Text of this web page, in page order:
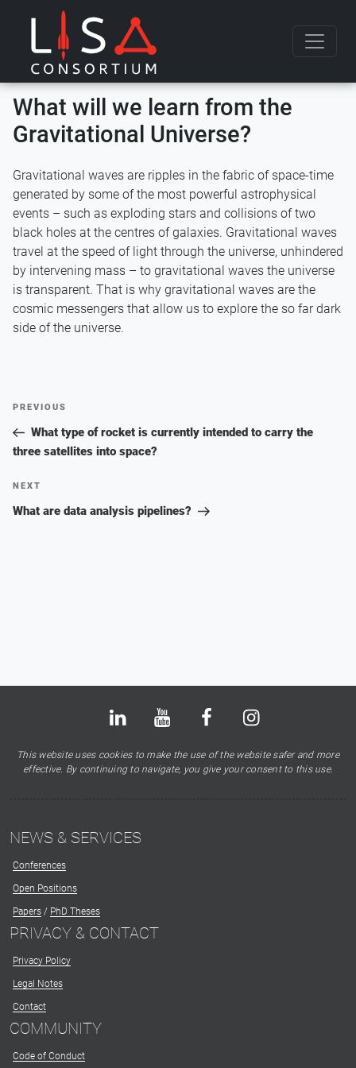
Skip to content
What will we learn from the
Gravitational Universe?
Gravitational waves are ripples in the fabric of space-time
generated by some of the most powerful astrophysical
events – such as exploding stars and collisions of two
black holes at the centres of galaxies. Gravitational waves
travel at the speed of light through the universe, unhindered
by intervening mass – to gravitational waves the universe
is transparent. That is why gravitational waves are the
cosmic messengers that allow us to explore the so far dark
side of the universe.
Post
navigation
Previous
Post
PREVIOUS
What type of rocket is currently intended to carry the
three satellites into space?
Next
Post
NEXT
What are data analysis pipelines?
LinkedIn Youtube FacebookInstagram
This website uses cookies to make the use of the website safer and more
effective. By continuing to navigate, you give your consent to this use.
NEWS & SERVICES
Conferences
Open Positions
Papers / PhD Theses
PRIVACY & CONTACT
Privacy Policy
Legal Notes
Contact
COMMUNITY
Code of Conduct